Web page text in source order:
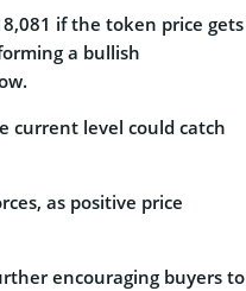
if the token price gets
a bullish
current level could catch
as positive price
encouraging buyers to